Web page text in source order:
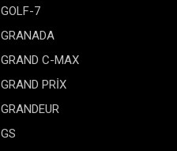
GOLF-7
GRANADA
GRAND C-MAX
GRAND PRİX
GRANDEUR
GS